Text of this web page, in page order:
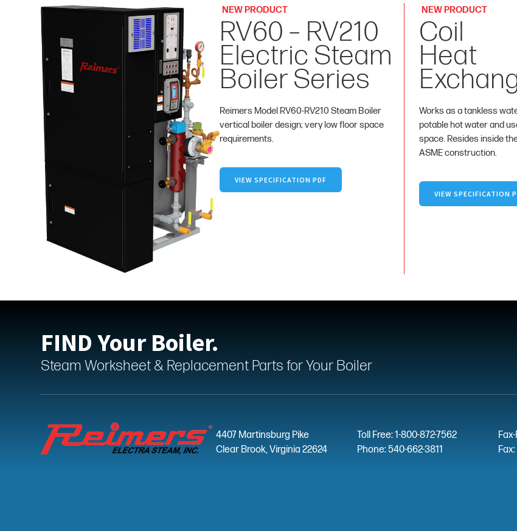
NEW PRODUCT
RV60 – RV210
Electric Steam
Boiler Series
Reimers Model RV60-RV210 Steam Boiler
vertical boiler design; very low floor space
requirements.
VIEW SPECIFICATION PDF
NEW PRODUCT
Coil
Heat
Works as a tankless
potable hot water and
space. Resides inside
ASME construction.
VIEW SPECIFICATION
FIND Your Boiler.
Steam Worksheet & Replacement Parts for Your Boiler
4407 Martinsburg Pike
Clear Brook, Virginia 22624
Toll Free: 1-800-872-7562
Phone: 540-662-3811